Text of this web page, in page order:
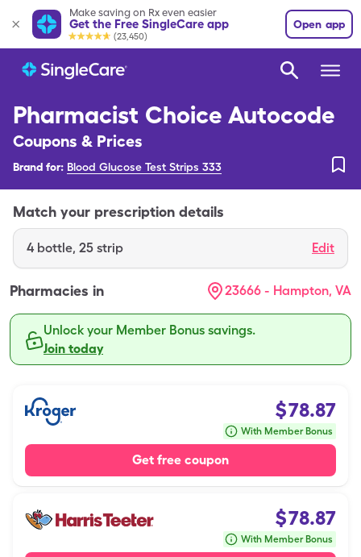
Make saving on Rx even easier
Get the Free SingleCare app
(23,450)
Open app
Pharmacist Choice Autocode
Coupons & Prices
Brand for: Blood Glucose Test Strips 333
Match your prescription details
4 bottle, 25 strip Edit
Pharmacies in 23666 - Hampton, VA
Unlock your Member Bonus savings.
Join today
$78.87
With Member Bonus
Get free coupon
$78.87
With Member Bonus